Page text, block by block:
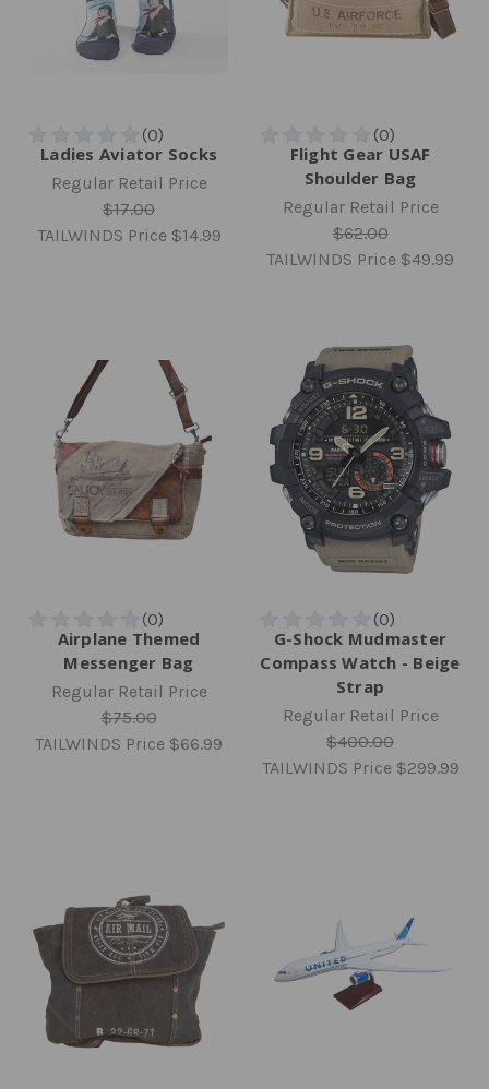
Ladies Aviator Socks
Regular Retail Price
$17.00
TAILWINDS Price $14.99
Flight Gear USAF
Shoulder Bag
Regular Retail Price
$62.00
TAILWINDS Price $49.99
Airplane Themed
Messenger Bag
Regular Retail Price
$75.00
TAILWINDS Price $66.99
G-Shock Mudmaster
Compass Watch - Beige
Strap
Regular Retail Price
$400.00
TAILWINDS Price $299.99